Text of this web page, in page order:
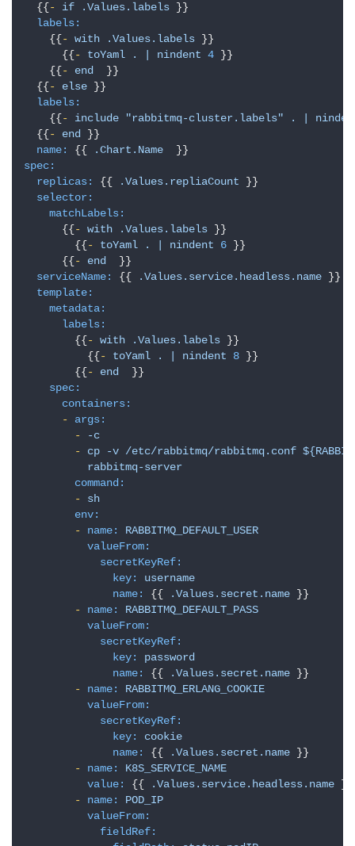
  {{
- if .Values.labels }}
labels:
    {{
- with .Values.labels }}
      {{
- toYaml . nindent 4 }}
    {{
- end
  }}
  {{
- else }}
labels:
    {{
- include "rabbitmq-cluster.labels" .
  {{
- end
}}
name:
{{ .Chart.Name
spec:
replicas:
{{ .Values.repliaCount }}
selector:
matchLabels:
      {{
- with .Values.labels }}
        {{
- toYaml . nindent 6 }}
      {{
- end
  }}
serviceName:
{{ .Values.service.headless.name }}
template:
metadata:
labels:
        {{
- with .Values.labels }}
          {{
- toYaml . nindent 8 }}
        {{
- end
  }}
spec:
containers:
-
args:
-
-c
-
cp -v /etc/rabbitmq/rabbitmq.conf
rabbitmq-server
command:
-
sh
env:
-
name:
RABBITMQ_DEFAULT_USER
valueFrom:
secretKeyRef:
key:
username
name:
{{ .Values.secret.name }}
-
name:
RABBITMQ_DEFAULT_PASS
valueFrom:
secretKeyRef:
key:
password
name:
{{ .Values.secret.name }}
-
name:
RABBITMQ_ERLANG_COOKIE
valueFrom:
secretKeyRef:
key:
cookie
name:
{{ .Values.secret.name }}
-
name:
K8S_SERVICE_NAME
value:
{{ .Values.service.headless.name }}
-
name:
POD_IP
valueFrom:
fieldRef: